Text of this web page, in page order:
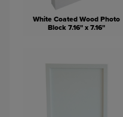
White Coated Wood Photo
Block 7.16" x 7.16"